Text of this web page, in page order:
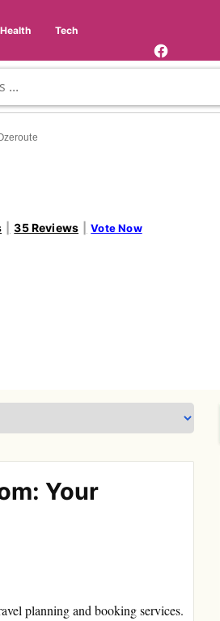
Health Tech
35 Reviews Vote Now
Your
planning and booking services.